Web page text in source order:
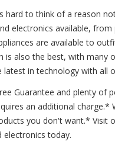
to think of a reason
electronics available,
are available to
is also the best, with
in technology with all
Guarantee and plenty
an additional
you don't want.*
electronics today.